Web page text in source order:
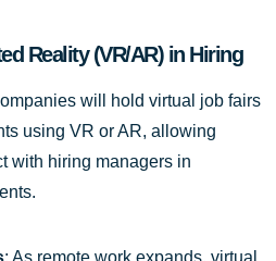
Reality (VR/AR) in Hiring
will hold virtual job fairs
using VR or AR, allowing
with hiring managers in
: As remote work expands, virtual